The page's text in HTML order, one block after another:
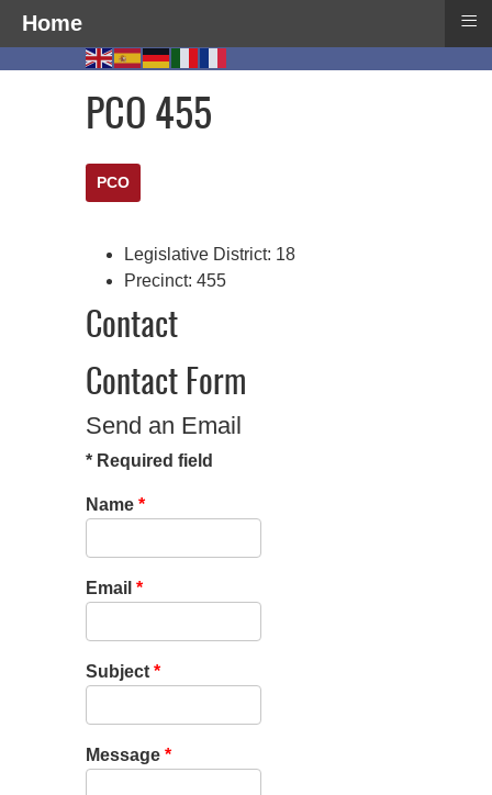
PCO 455
PCO
Legislative District: 18
Precinct: 455
Contact
Contact Form
Send an Email
* Required field
Name *
Email *
Subject *
Message *
Home ≡